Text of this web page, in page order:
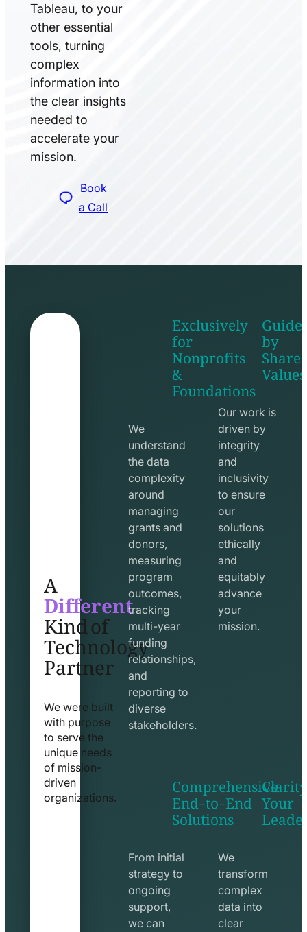
Tableau, to your
other essential
tools, turning
complex
information into
the clear insights
needed to
accelerate your
mission.
Book
a Call
A
Different
Kind of
Technology
Partner
We were built
with purpose
to serve the
unique needs
of mission-
driven
organizations.
Exclusively
for
Nonprofits
&
Foundations
We
understand
the data
complexity
around
managing
grants and
donors,
measuring
program
outcomes,
tracking
multi-year
funding
relationships,
and
reporting to
diverse
stakeholders.
shake
line
icon
by
Values
Our work is
driven by
integrity
and
inclusivity
to ensure
our
solutions
ethically
and
equitably
advance
your
mission.
exchange
icon
Comprehensive
End-to-End
Solutions
From initial
strategy to
ongoing
support,
we can
seo
icon
Your
We
transform
complex
data into
clear